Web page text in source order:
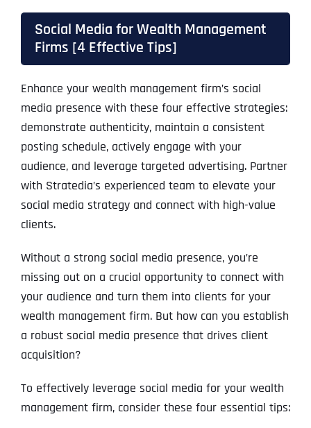
Social Media for Wealth Management
Firms [4 Effective Tips]
Enhance your wealth management firm’s social
media presence with these four effective strategies:
demonstrate authenticity, maintain a consistent
posting schedule, actively engage with your
audience, and leverage targeted advertising. Partner
with Stratedia’s experienced team to elevate your
social media strategy and connect with high-value
clients.
Without a strong social media presence, you’re
missing out on a crucial opportunity to connect with
your audience and turn them into clients for your
wealth management firm. But how can you establish
a robust social media presence that drives client
acquisition?
To effectively leverage social media for your wealth
management firm, consider these four essential tips: